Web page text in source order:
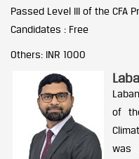
Passed Level III of the CFA
Candidates : Free
Others: INR 1000
of
was